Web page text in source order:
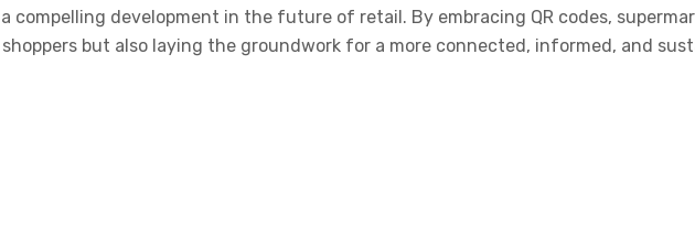
compelling development in the future of retail. By embracing QR codes,
but also laying the groundwork for a more connected, informed, and